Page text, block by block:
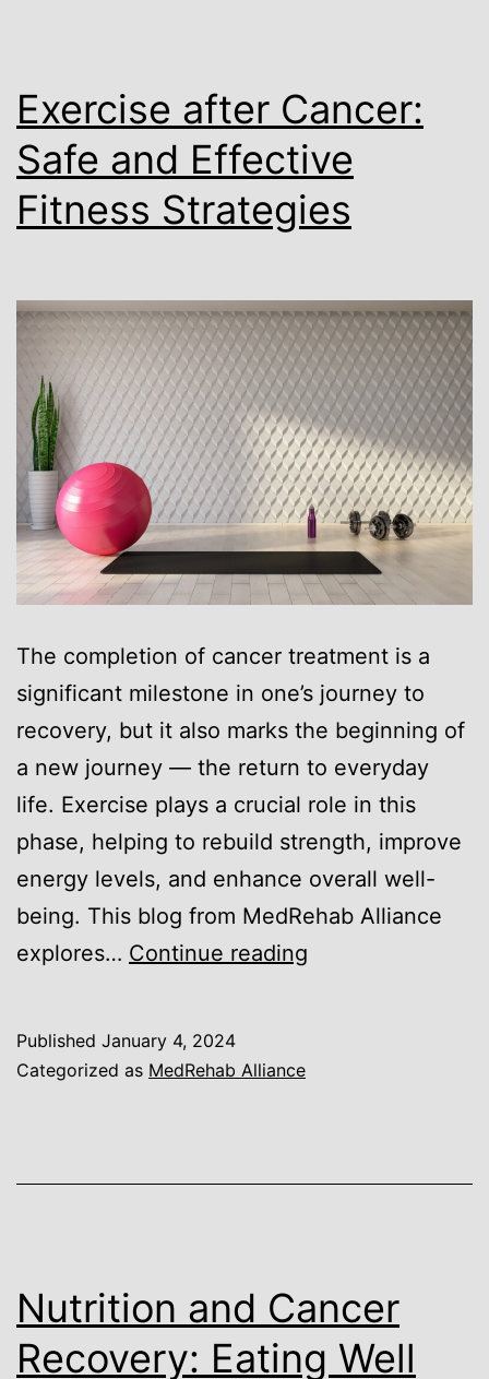
Exercise after Cancer:
Safe and Effective
Fitness Strategies
The completion of cancer treatment is a
significant milestone in one’s journey to
recovery, but it also marks the beginning of
a new journey — the return to everyday
life. Exercise plays a crucial role in this
phase, helping to rebuild strength, improve
energy levels, and enhance overall well-
being. This blog from MedRehab Alliance
explores… Continue reading
Published January 4, 2024
Categorized as MedRehab Alliance
Nutrition and Cancer
Recovery: Eating Well